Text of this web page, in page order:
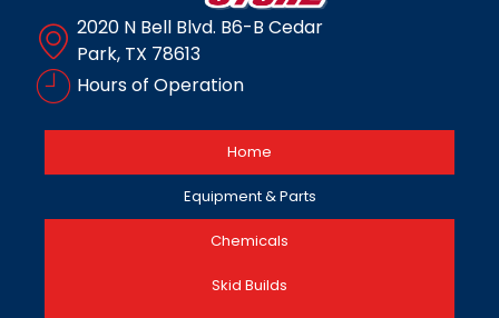
2020 N Bell Blvd. B6-B Cedar
Park, TX 78613
Hours of Operation
Home
Equipment & Parts
Chemicals
Skid Builds